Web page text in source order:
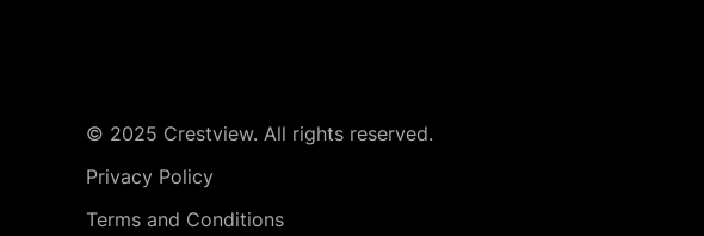
© 2025 Crestview. All rights reserved.
Privacy Policy
Terms and Conditions